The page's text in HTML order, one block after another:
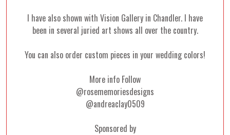
I have also shown with Vision Gallery in Chandler. I have
been in several juried art shows all over the country.
You can also order custom pieces in your wedding colors!
More info Follow
@rosememoriesdesigns
@andreaclay0509
Sponsored by